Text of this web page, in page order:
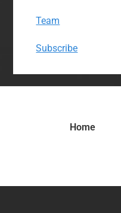
Team
Subscribe
Home